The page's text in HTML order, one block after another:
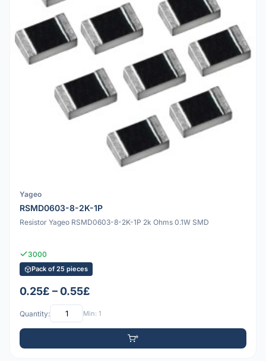
Yageo
RSMD0603-8-2K-1P
Resistor Yageo RSMD0603-8-2K-1P 2k Ohms 0.1W SMD
3000
Pack of 25 pieces
0.25£ – 0.55£
Quantity: Min: 1